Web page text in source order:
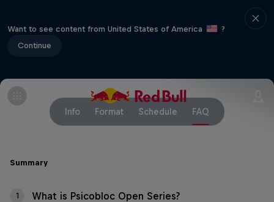
Want to see content from United States of America
?
Continue
Info Format Schedule FAQ
Summary
1 What is Psicobloc Open Series?